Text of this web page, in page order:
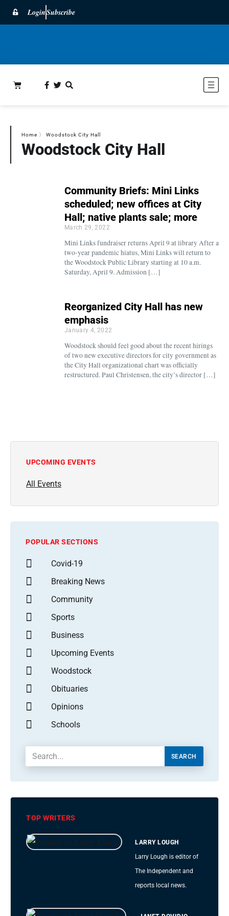
LoginSubscribe
Home 〉 Woodstock City Hall
Woodstock City Hall
Community Briefs: Mini Links
scheduled; new offices at City
Hall; native plants sale; more
March 29, 2022
Mini Links fundraiser returns April 9 at library After a
two-year pandemic hiatus, Mini Links will return to
the Woodstock Public Library starting at 10 a.m.
Saturday, April 9. Admission […]
Reorganized City Hall has new
emphasis
January 4, 2022
Woodstock should feel good about the recent hirings
of two new executive directors for city government as
the City Hall organizational chart was officially
restructured. Paul Christensen, the city’s director […]
UPCOMING EVENTS
All Events
POPULAR SECTIONS
Covid-19
Breaking News
Community
Sports
Business
Upcoming Events
Woodstock
Obituaries
Opinions
Schools
SEARCH
TOP WRITERS
LARRY LOUGH
Larry Lough is editor of
The Independent and
reports local news.